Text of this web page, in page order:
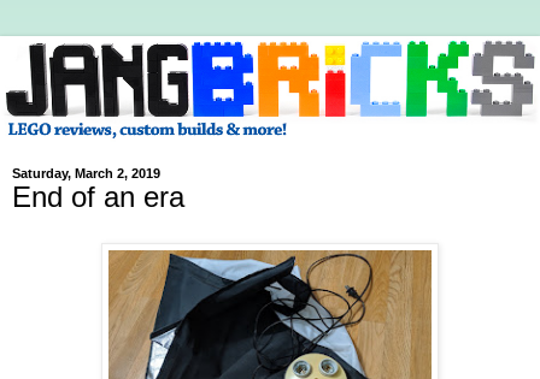
Saturday, March 2, 2019
End of an era